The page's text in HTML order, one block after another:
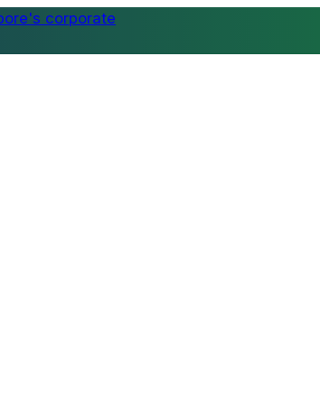
supporting meaningful causes →